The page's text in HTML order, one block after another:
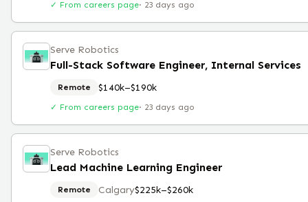
✓ From careers page· 23 days ago
Serve Robotics
Full-Stack Software Engineer, Internal Services
Remote $140k–$190k
✓ From careers page· 23 days ago
Serve Robotics
Lead Machine Learning Engineer
Remote Calgary$225k–$260k